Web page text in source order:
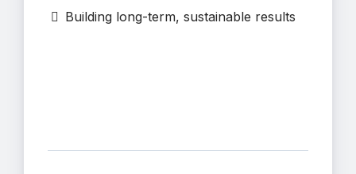
Building long-term, sustainable results